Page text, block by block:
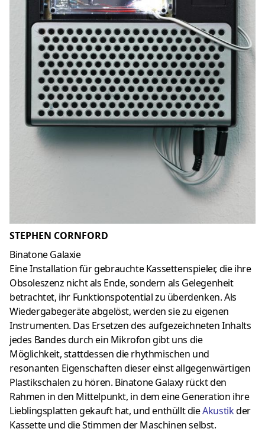
STEPHEN CORNFORD
Binatone Galaxie
Eine Installation für gebrauchte Kassettenspieler, die ihre
Obsoleszenz nicht als Ende, sondern als Gelegenheit
betrachtet, ihr Funktionspotential zu überdenken. Als
Wiedergabegeräte abgelöst, werden sie zu eigenen
Instrumenten. Das Ersetzen des aufgezeichneten Inhalts
jedes Bandes durch ein Mikrofon gibt uns die
Möglichkeit, stattdessen die rhythmischen und
resonanten Eigenschaften dieser einst allgegenwärtigen
Plastikschalen zu hören. Binatone Galaxy rückt den
Rahmen in den Mittelpunkt, in dem eine Generation ihre
Lieblingsplatten gekauft hat, und enthüllt dieAkustikder
Kassette und die Stimmen der Maschinen selbst.